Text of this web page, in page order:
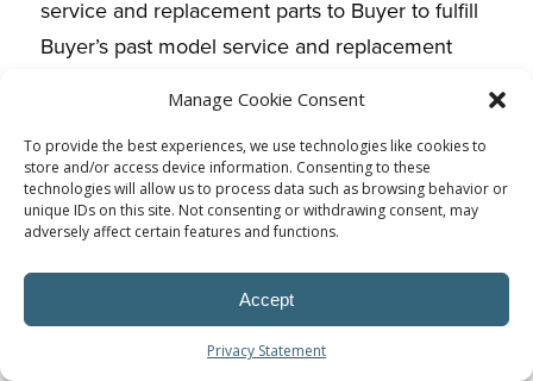
Manage Cookie Consent
To provide the best experiences, we use technologies like cookies to
store and/or access device information. Consenting to these
technologies will allow us to process data such as browsing behavior or
unique IDs on this site. Not consenting or withdrawing consent, may
adversely affect certain features and functions.
Accept
Privacy Statement
service and replacement parts to Buyer to fulfill
Buyer’s past model service and replacement
requirements. Unless otherwise agreed to by
Buyer, the price(s) during the first three (3) years
of this
conclusion of current model purchases. For the
remainder of